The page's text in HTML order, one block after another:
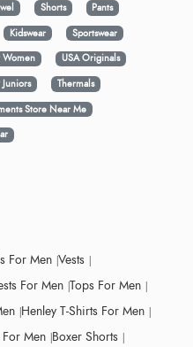
Shorts
Pants
Kidswear
Sportswear
Women
USA Originals
Juniors
Thermals
Store Near Me
For Men Vests
For Men Tops For Men
Henley T-Shirts For Men
Men Boxer Shorts